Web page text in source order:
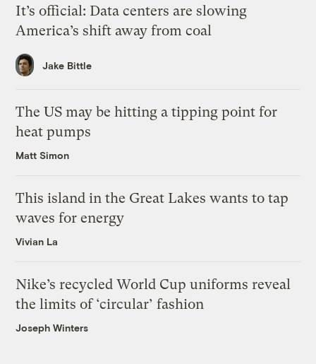
It’s official: Data centers are slowing
America’s shift away from coal
Jake Bittle
The US may be hitting a tipping point for
heat pumps
Matt Simon
This island in the Great Lakes wants to tap
waves for energy
Vivian La
Nike’s recycled World Cup uniforms reveal
the limits of ‘circular’ fashion
Joseph Winters